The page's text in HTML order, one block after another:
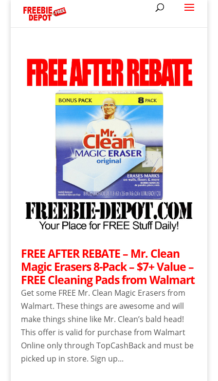
FREE AFTER REBATE – Mr. Clean
Magic Erasers 8-Pack – $7+ Value –
FREE Cleaning Pads from Walmart
Get some FREE Mr. Clean Magic Erasers from
Walmart. These things are awesome and will
make things shine like Mr. Clean’s bald head!
This offer is valid for purchase from Walmart
Online only through TopCashBack and must be
picked up in store. Sign up...